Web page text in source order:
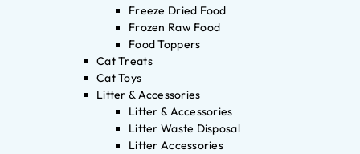
Freeze Dried Food
Frozen Raw Food
Food Toppers
Cat Treats
Cat Toys
Litter & Accessories
Litter & Accessories
Litter Waste Disposal
Litter Accessories